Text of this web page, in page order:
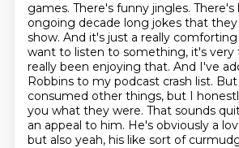
games. There's funny jingles. There's
ongoing decade long jokes that they
show. And it's just a really
want to listen to something, it's very
really been enjoying that. And I've
Robbins to my podcast crash list.
consumed other things, but I
you what they were. That sounds
an appeal to him. He's obviously a
but also yeah, his like sort of